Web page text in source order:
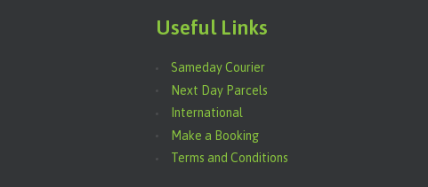
Useful Links
Sameday Courier
Next Day Parcels
International
Make a Booking
Terms and Conditions